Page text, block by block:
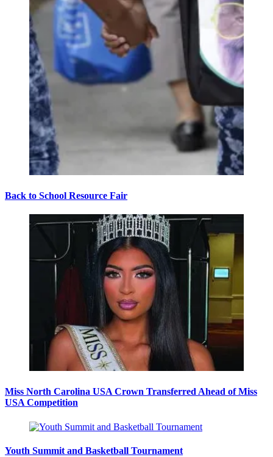
Back to School Resource Fair
Miss North Carolina USA Crown Transferred Ahead of Miss
USA Competition
Youth Summit and Basketball Tournament